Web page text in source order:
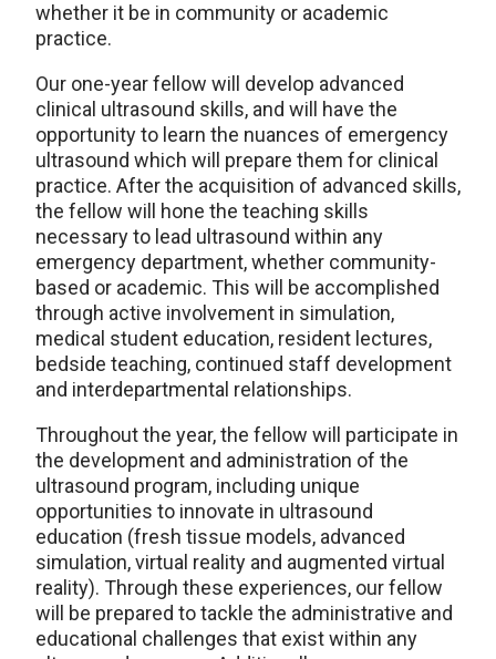
whether it be in community or academic
practice.
Our one-year fellow will develop advanced
clinical ultrasound skills, and will have the
opportunity to learn the nuances of emergency
ultrasound which will prepare them for clinical
practice. After the acquisition of advanced skills,
the fellow will hone the teaching skills
necessary to lead ultrasound within any
emergency department, whether community-
based or academic. This will be accomplished
through active involvement in simulation,
medical student education, resident lectures,
bedside teaching, continued staff development
and interdepartmental relationships.
Throughout the year, the fellow will participate in
the development and administration of the
ultrasound program, including unique
opportunities to innovate in ultrasound
education (fresh tissue models, advanced
simulation, virtual reality and augmented virtual
reality). Through these experiences, our fellow
will be prepared to tackle the administrative and
educational challenges that exist within any